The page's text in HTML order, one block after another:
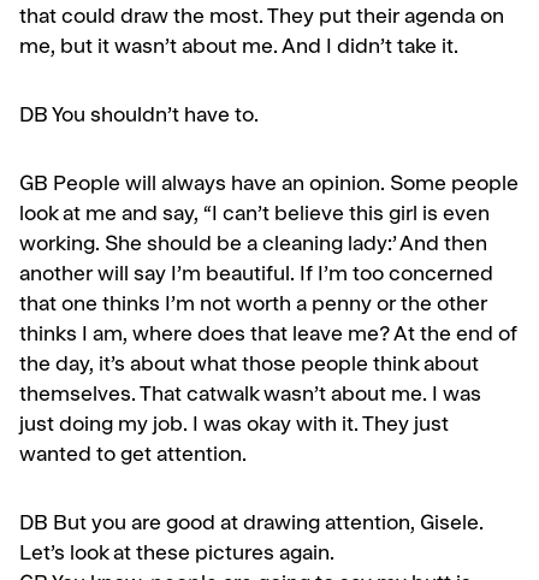
that could draw the most. They put their agenda on
me, but it wasn’t about me. And I didn’t take it.
DB You shouldn’t have to.
GB People will always have an opinion. Some people
look at me and say, “I can’t believe this girl is even
work­ing. She should be a cleaning lady:’ And then
another will say I’m beautiful. If I’m too concerned
that one thinks I’m not worth a penny or the other
thinks I am, where does that leave me? At the end of
the day, it’s about what those peo­ple think about
themselves. That catwalk wasn’t about me. I was
just doing my job. I was okay with it. They just
wanted to get attention.
DB But you are good at drawing attention, Gisele.
Let’s look at these pictures again.